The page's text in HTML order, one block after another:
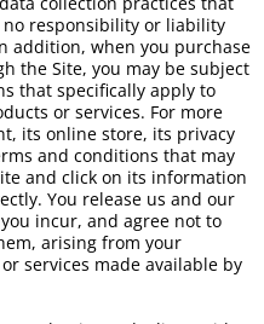
responsibility or liability
addition, when you purchase
the Site, you may be subject
that specifically apply to
or services. For more
its online store, its privacy
and conditions that may
and click on its information
You release us and our
incur, and agree not to
arising from your
services made available by